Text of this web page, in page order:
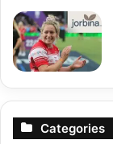
Categories